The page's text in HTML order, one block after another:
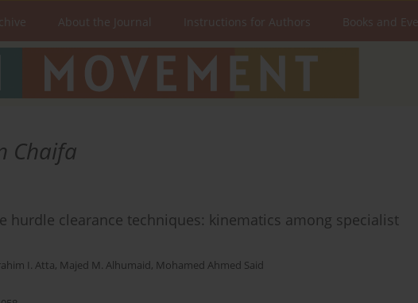
About the Journal Instructions for Authors Books and
Chaifa
hurdle clearance techniques: kinematics among specialist
I. Atta, Majed M. Alhumaid, Mohamed Ahmed Said